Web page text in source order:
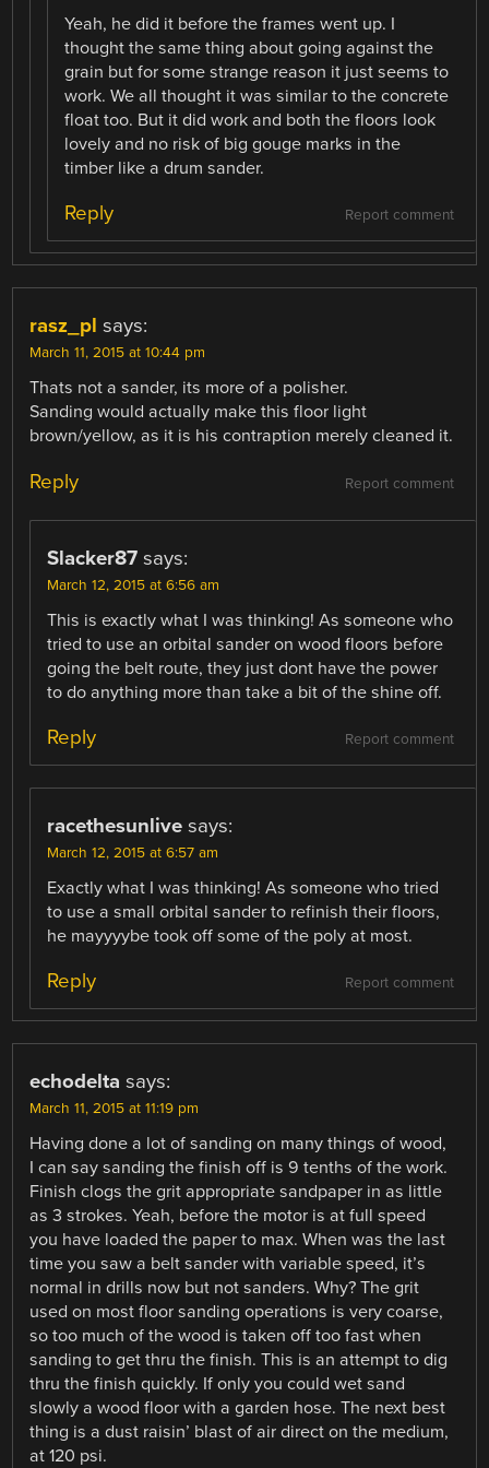
Yeah, he did it before the frames went up. I
thought the same thing about going against the
grain but for some strange reason it just seems to
work. We all thought it was similar to the concrete
float too. But it did work and both the floors look
lovely and no risk of big gouge marks in the
timber like a drum sander.
Report comment
Reply
rasz_pl says:
March 11, 2015 at 10:44 pm
Thats not a sander, its more of a polisher.
Sanding would actually make this floor light
brown/yellow, as it is his contraption merely cleaned it.
Report comment
Reply
Slacker87 says:
March 12, 2015 at 6:56 am
This is exactly what I was thinking! As someone who
tried to use an orbital sander on wood floors before
going the belt route, they just dont have the power
to do anything more than take a bit of the shine off.
Report comment
Reply
racethesunlive says:
March 12, 2015 at 6:57 am
Exactly what I was thinking! As someone who tried
to use a small orbital sander to refinish their floors,
he mayyyybe took off some of the poly at most.
Report comment
Reply
echodelta says:
March 11, 2015 at 11:19 pm
Having done a lot of sanding on many things of wood,
I can say sanding the finish off is 9 tenths of the work.
Finish clogs the grit appropriate sandpaper in as little
as 3 strokes. Yeah, before the motor is at full speed
you have loaded the paper to max. When was the last
time you saw a belt sander with variable speed, it’s
normal in drills now but not sanders. Why? The grit
used on most floor sanding operations is very coarse,
so too much of the wood is taken off too fast when
sanding to get thru the finish. This is an attempt to dig
thru the finish quickly. If only you could wet sand
slowly a wood floor with a garden hose. The next best
thing is a dust raisin’ blast of air direct on the medium,
at 120 psi.